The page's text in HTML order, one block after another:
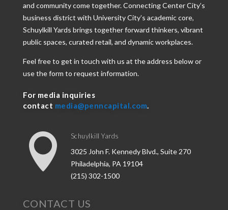
and community come together. Connecting Center City’s
business district with University City’s academic core,
Schuylkill Yards brings together forward thinkers, vibrant
public spaces, curated retail, and dynamic workplaces.
Feel free to get in touch with us at the address below or
use the form to request information.
For media inquiries
contact media@penncapital.com.
 Schuylkill Yards
3025 John F. Kennedy Blvd., Suite 270
Philadelphia, PA 19104
(215) 302-1500
CONTACT US